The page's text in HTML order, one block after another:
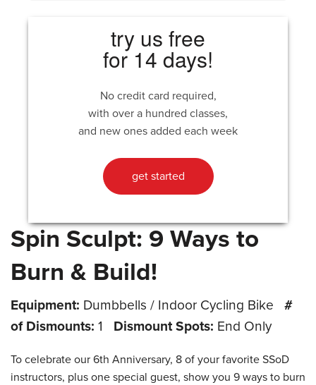
try us free
for 14 days!
No credit card required,
with over a hundred classes,
and new ones added each week
get started
Spin Sculpt: 9 Ways to
Burn & Build!
Equipment: Dumbbells / Indoor Cycling Bike
#
of Dismounts: 1 Dismount Spots: End Only
To celebrate our 6th Anniversary, 8 of your favorite SSoD
instructors, plus one special guest, show you 9 ways to burn